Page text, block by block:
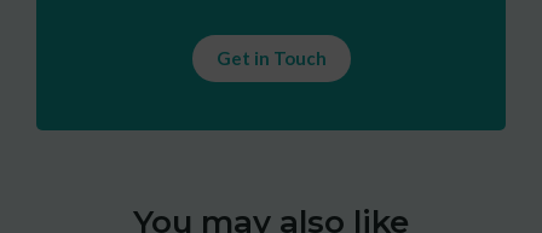
Get in Touch
You may also like